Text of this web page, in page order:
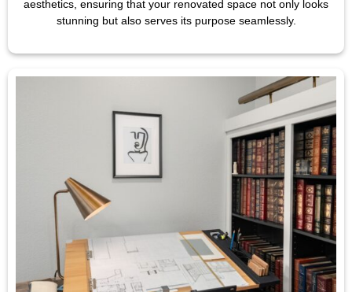
aesthetics, ensuring that your renovated space not only looks
stunning but also serves its purpose seamlessly.